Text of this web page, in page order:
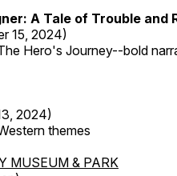
A Tale of Trouble and
15, 2024)
Hero's Journey--bold
2024)
themes
MUSEUM & PARK